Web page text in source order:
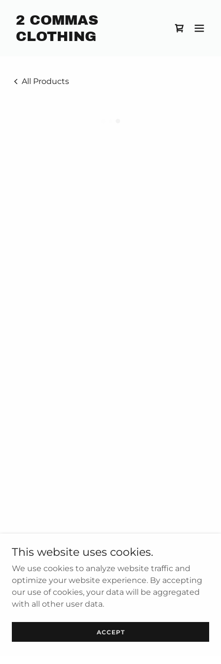
2 COMMAS
CLOTHING
All Products
This website uses cookies.
We use cookies to analyze website traffic and
optimize your website experience. By accepting
our use of cookies, your data will be aggregated
with all other user data.
ACCEPT